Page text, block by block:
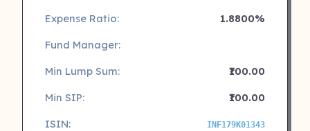
Expense Ratio:
1.8800%
Fund Manager:
Min Lump Sum:
₹100.00
Min SIP:
₹100.00
ISIN:
INF179K01343